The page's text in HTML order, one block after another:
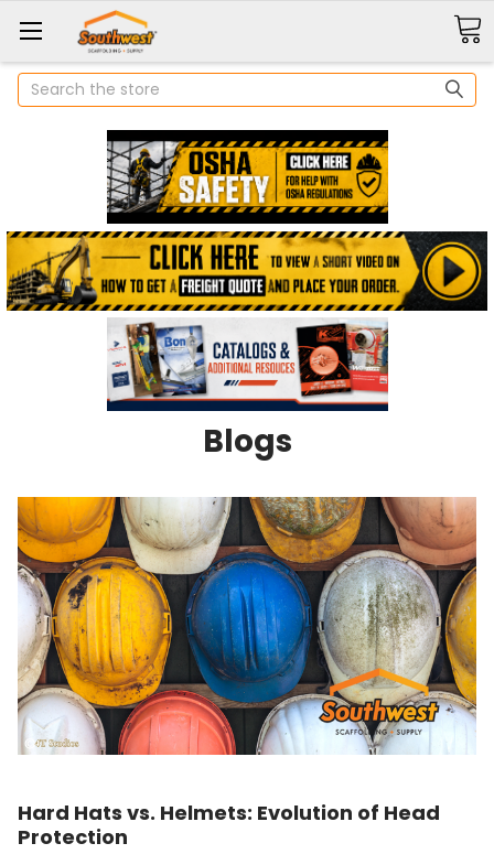
Search
Blogs
Hard Hats vs. Helmets: Evolution of Head
Protection